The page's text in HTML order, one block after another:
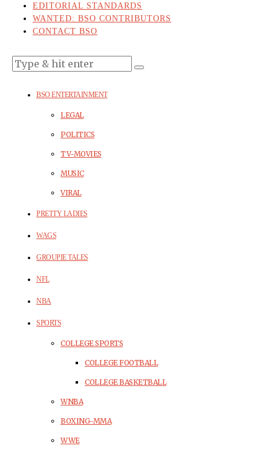
EDITORIAL STANDARDS
WANTED: BSO CONTRIBUTORS
CONTACT BSO
BSO ENTERTAINMENT
LEGAL
POLITICS
TV-MOVIES
MUSIC
VIRAL
PRETTY LADIES
WAGS
GROUPIE TALES
NFL
NBA
SPORTS
COLLEGE SPORTS
COLLEGE FOOTBALL
COLLEGE BASKETBALL
WNBA
BOXING-MMA
WWE